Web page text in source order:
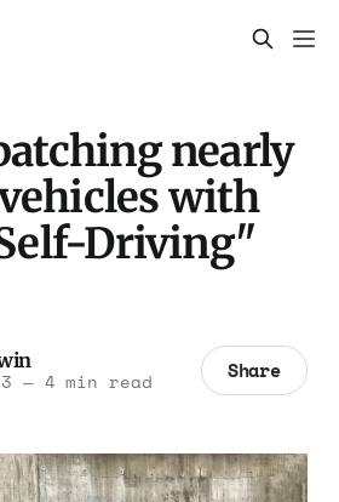
nearly
with
Driving"
—4 min read Share